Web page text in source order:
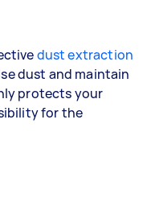
dust extraction
dust and maintain
protects your
for the